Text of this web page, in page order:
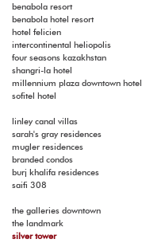
benabola resort
benabola hotel resort
hotel felicien
intercontinental heliopolis
four seasons kazakhstan
shangri-la hotel
millennium plaza downtown hotel
sofitel hotel
linley canal villas
sarah's gray residences
mugler residences
branded condos
burj khalifa residences
saifi 308
the galleries downtown
the landmark
silver tower